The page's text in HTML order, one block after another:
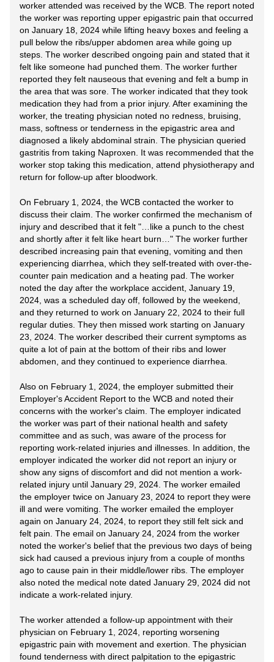
worker attended was received by the WCB. The report noted
the worker was reporting upper epigastric pain that occurred
on January 18, 2024 while lifting heavy boxes and feeling a
pull below the ribs/upper abdomen area while going up
steps. The worker described ongoing pain and stated that it
felt like someone had punched them. The worker further
reported they felt nauseous that evening and felt a bump in
the area that was sore. The worker indicated that they took
medication they had from a prior injury. After examining the
worker, the treating physician noted no redness, bruising,
mass, softness or tenderness in the epigastric area and
diagnosed a likely abdominal strain. The physician queried
gastritis from taking Naproxen. It was recommended that the
worker stop taking this medication, attend physiotherapy and
return for follow-up after bloodwork.
On February 1, 2024, the WCB contacted the worker to
discuss their claim. The worker confirmed the mechanism of
injury and described that it felt "…like a punch to the chest
and shortly after it felt like heart burn…" The worker further
described increasing pain that evening, vomiting and then
experiencing diarrhea, which they self-treated with over-the-
counter pain medication and a heating pad. The worker
noted the day after the workplace accident, January 19,
2024, was a scheduled day off, followed by the weekend,
and they returned to work on January 22, 2024 to their full
regular duties. They then missed work starting on January
23, 2024. The worker described their current symptoms as
quite a lot of pain at the bottom of their ribs and lower
abdomen, and they continued to experience diarrhea.
Also on February 1, 2024, the employer submitted their
Employer's Accident Report to the WCB and noted their
concerns with the worker's claim. The employer indicated
the worker was part of their national health and safety
committee and as such, was aware of the process for
reporting work-related injuries and illnesses. In addition, the
employer indicated the worker did not report an injury or
show any signs of discomfort and did not mention a work-
related injury until January 29, 2024. The worker emailed
the employer twice on January 23, 2024 to report they were
ill and were vomiting. The worker emailed the employer
again on January 24, 2024, to report they still felt sick and
felt pain. The email on January 24, 2024 from the worker
noted the worker's belief that the previous two days of being
sick had caused a previous injury from a couple of months
ago to cause pain in their middle/lower ribs. The employer
also noted the medical note dated January 29, 2024 did not
indicate a work-related injury.
The worker attended a follow-up appointment with their
physician on February 1, 2024, reporting worsening
epigastric pain with movement and exertion. The physician
found tenderness with direct palpitation to the epigastric